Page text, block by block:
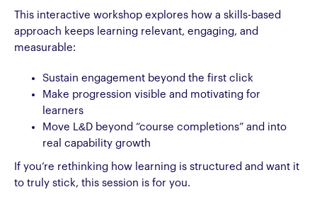
This interactive workshop explores how a skills-based
approach keeps learning relevant, engaging, and
measurable:
Sustain engagement beyond the first click
Make progression visible and motivating for
learners
Move L&D beyond “course completions” and into
real capability growth
If you’re rethinking how learning is structured and want it
to truly stick, this session is for you.